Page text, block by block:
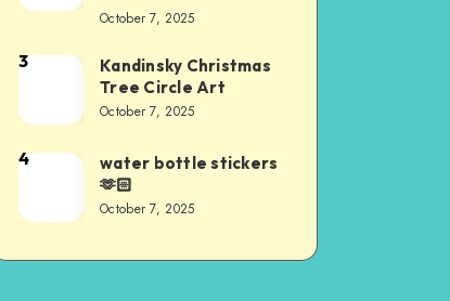
October 7, 2025
3
Kandinsky Christmas
Tree Circle Art
October 7, 2025
4
water bottle stickers
🫶🏻
October 7, 2025